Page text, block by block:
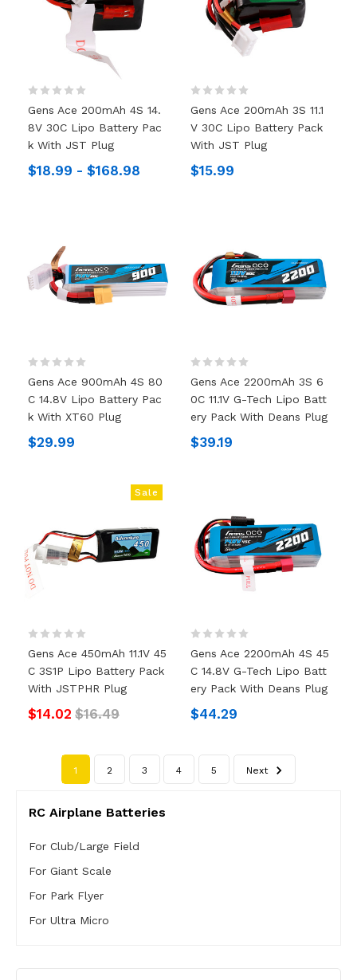
Gens Ace 200mAh 4S 14.
8V 30C Lipo Battery Pac
K With JST Plug
$18.99 - $168.98
Gens Ace 200mAh 3S 11.1
V 30C Lipo Battery Pack
With JST Plug
$15.99
Gens Ace 900mAh 4S 80
C 14.8V Lipo Battery Pac
K With XT60 Plug
$29.99
Gens Ace 2200mAh 3S 6
0C 11.1V G-Tech Lipo Batt
Ery Pack With Deans Plug
$39.19
Sale
Gens Ace 450mAh 11.1V 45
C 3S1P Lipo Battery Pack
With JSTPHR Plug
$14.02 $16.49
Gens Ace 2200mAh 4S 45
C 14.8V G-Tech Lipo Batt
Ery Pack With Deans Plug
$44.29
1 2 3 4 5 Next
RC Airplane Batteries
For Club/Large Field
For Giant Scale
For Park Flyer
For Ultra Micro